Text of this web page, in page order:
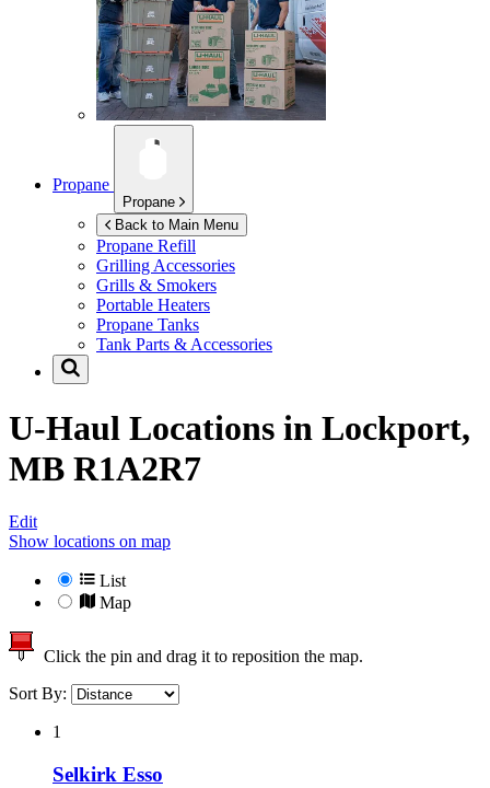
Propane
Propane
Back to Main Menu
Propane Refill
Grilling Accessories
Grills & Smokers
Portable Heaters
Propane Tanks
Tank Parts & Accessories
U-Haul Locations in Lockport,
MB R1A2R7
Edit
Show locations on map
List
Map
Click the pin and drag it to reposition the map.
Sort By:
1
Selkirk Esso